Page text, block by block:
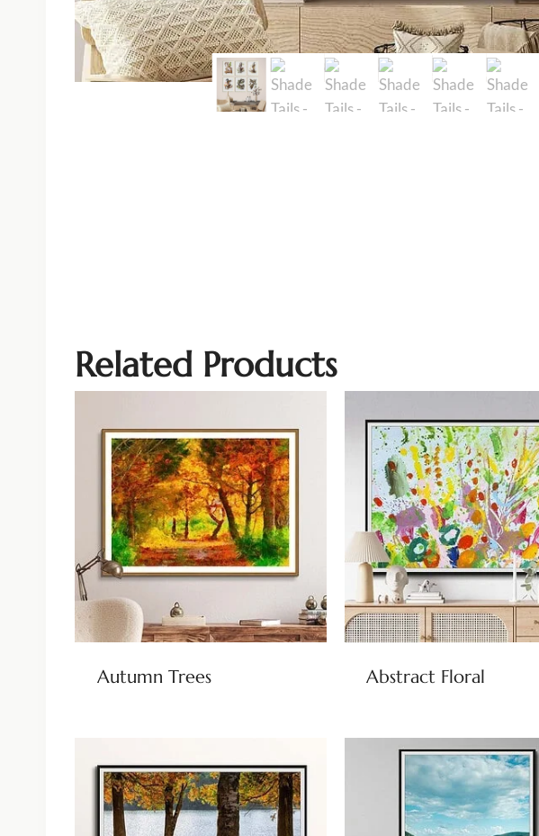
Related Products
Autumn Trees Abstract Floral